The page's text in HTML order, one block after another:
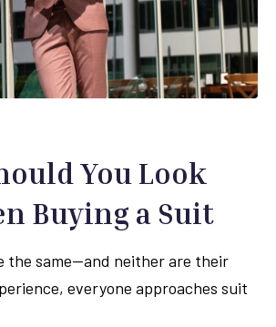
You Look
Buying a Suit
the same—and neither are their
everyone approaches suit